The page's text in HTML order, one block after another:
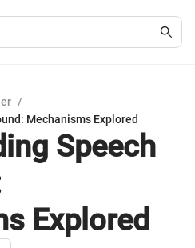
/
Mechanisms Explored
Speech
Explored